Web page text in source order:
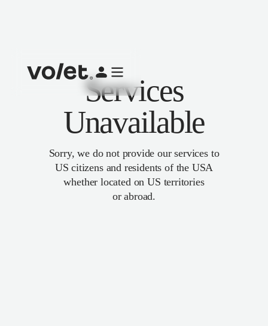
Services
Unavailable
Sorry, we do not provide our services to
US citizens and residents of the USA
whether located on US territories
or abroad.